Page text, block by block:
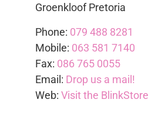
Groenkloof Pretoria
Phone: 079 488 8281
Mobile: 063 581 7140
Fax: 086 765 0055
Email: Drop us a mail!
Web: Visit the BlinkStore